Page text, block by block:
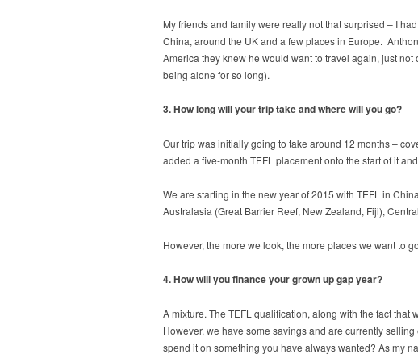
My friends and family were really not that surprised – I
China, around the UK and a few places in Europe.
America they knew he would want to travel again, just
being alone for so long).
3. How long will your trip take and where will you go?
Our trip was initially going to take around 12 months –
added a five-month TEFL placement onto the start of it
We are starting in the new year of 2015 with TEFL in
Australasia (Great Barrier Reef, New Zealand, Fiji),
However, the more we look, the more places we want to
4. How will you finance your grown up gap year?
A mixture. The TEFL qualification, along with the fact
However, we have some savings and are currently
spend it on something you have always wanted? As my